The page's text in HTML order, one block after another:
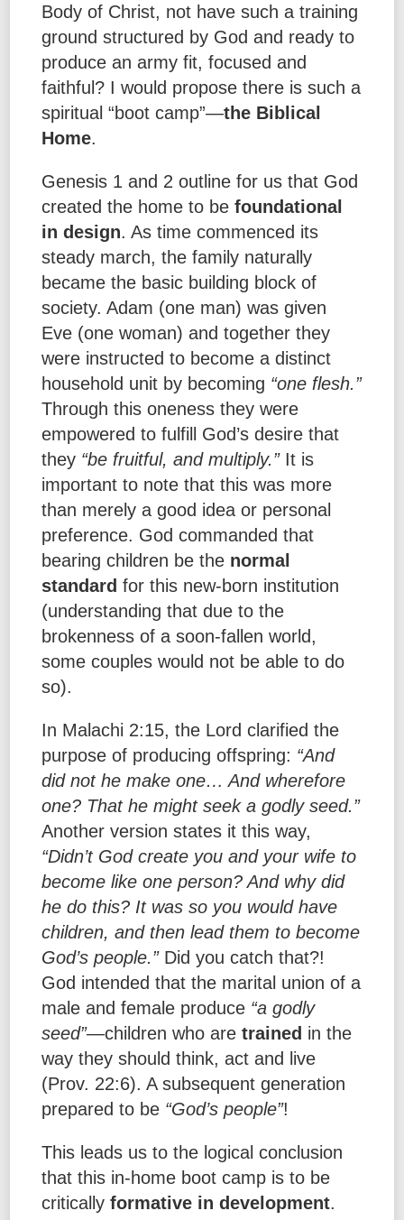
Body of Christ, not have such a training
ground structured by God and ready to
produce an army fit, focused and
faithful? I would propose there is such a
spiritual “boot camp”—the Biblical
Home.
Genesis 1 and 2 outline for us that God
created the home to befoundational
in design. As time commenced its
steady march, the family naturally
became the basic building block of
society. Adam (one man) was given
Eve (one woman) and together they
were instructed to become a distinct
household unit by becoming “one flesh.”
Through this oneness they were
empowered to fulfill God’s desire that
they “be fruitful, and multiply.”It is
important to note that this was more
than merely a good idea or personal
preference. God commanded that
bearing children be the normal
standard for this new-born institution
(understanding that due to the
brokenness of a soon-fallen world,
some couples would not be able to do
so).
In Malachi 2:15, the Lord clarified the
purpose of producing offspring: “And
did not he make one… And wherefore
one? That he might seek a godly seed.”
Another version states it this way,
“Didn’t God create you and your wife to
become like one person? And why did
he do this? It was so you would have
children, and then lead them to become
God’s people.”Did you catch that?!
God intended that the marital union of a
male and female produce “a godly
seed”—children who aretrained in the
way they should think, act and live
(Prov. 22:6). A subsequent generation
prepared to be “God’s people”!
This leads us to the logical conclusion
that this in-home boot camp is to be
criticallyformative in development.